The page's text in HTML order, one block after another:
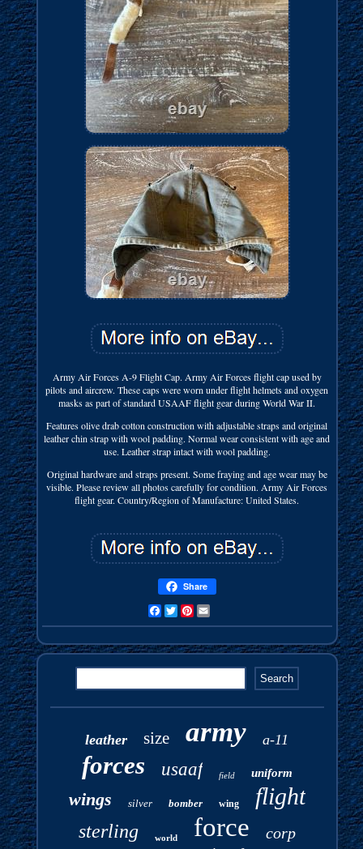
Army Air Forces A-9 Flight Cap. Army Air Forces flight cap used by
pilots and aircrew. These caps were worn under flight helmets and oxygen
masks as part of standard USAAF flight gear during World War II.
Features olive drab cotton construction with adjustable straps and original
leather chin strap with wool padding. Normal wear consistent with age and
use. Leather strap intact with wool padding.
Original hardware and straps present. Some fraying and age wear may be
visible. Please review all photos carefully for condition. Army Air Forces
flight gear. Country/Region of Manufacture: United States.
Share
FacebookTwitterPinterest
leather size army a-11
forces usaaf field uniform
wings silver bomber wing flight
sterling world force corp